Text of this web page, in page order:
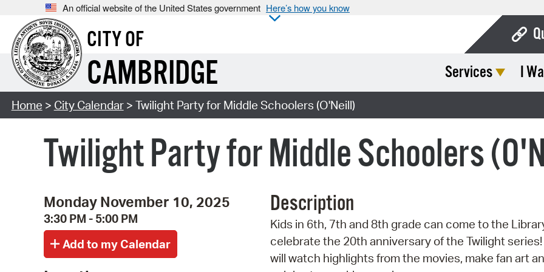
An official website of the United States government Here’s how you know
CITY OF
CAMBRIDGE Services I
Home > City Calendar> Twilight Party for Middle Schoolers (O'Neill)
Twilight Party for Middle Schoolers
Monday November 10, 2025
3:30 PM - 5:00 PM
Description
Kids in 6th, 7th and 8th grade can come to the
celebrate the 20th anniversary of the Twilight series!
will watch highlights from the movies, make fan art